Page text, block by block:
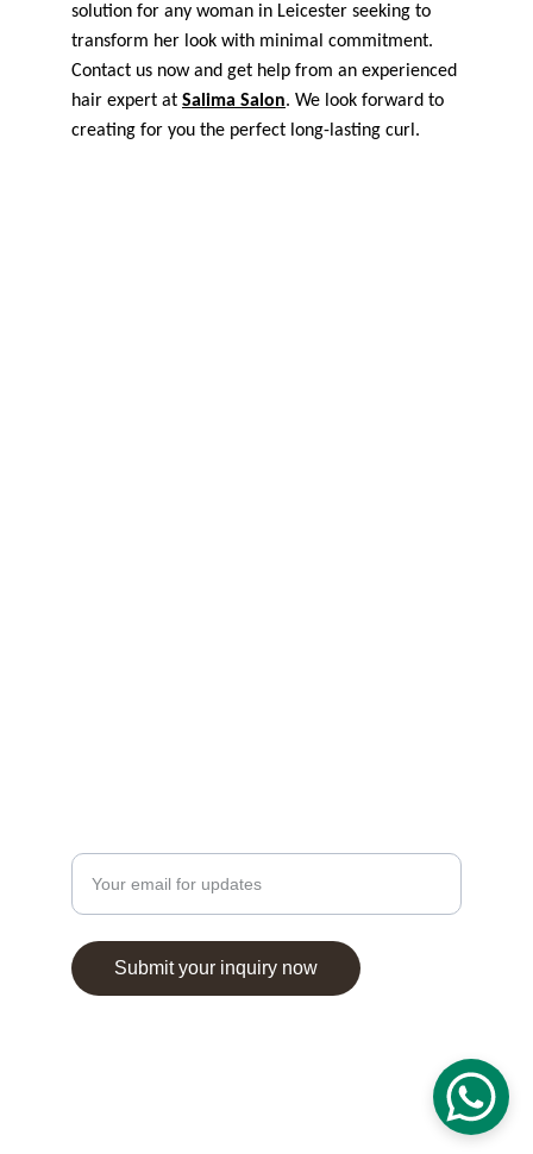
solution for any woman in Leicester seeking to
transform her look with minimal commitment.
Contact us now and get help from an experienced
hair expert at Salima Salon. We look forward to
creating for you the perfect long-lasting curl.
Submit your inquiry now